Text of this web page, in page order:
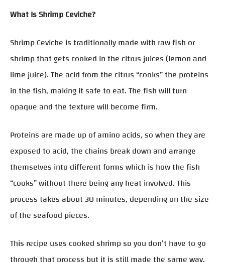
What Is Shrimp Ceviche?
Shrimp Ceviche is traditionally made with raw fish or
shrimp that gets cooked in the citrus juices (lemon and
lime juice). The acid from the citrus “cooks” the proteins
in the fish, making it safe to eat. The fish will turn
opaque and the texture will become firm.
Proteins are made up of amino acids, so when they are
exposed to acid, the chains break down and arrange
themselves into different forms which is how the fish
“cooks” without there being any heat involved. This
process takes about 30 minutes, depending on the size
of the seafood pieces.
This recipe uses cooked shrimp so you don’t have to go